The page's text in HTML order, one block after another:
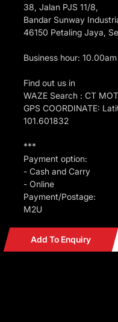
38, Jalan PJS 11/8,
Bandar Sunway
46150 Petaling Jaya,
Business hour:
Find out us in
WAZE Search : CT
GPS COORDINATE:
101.601832
***
Payment option:
- Cash and Carry
- Online
Payment/Postage:
M2U
Add To Enquiry